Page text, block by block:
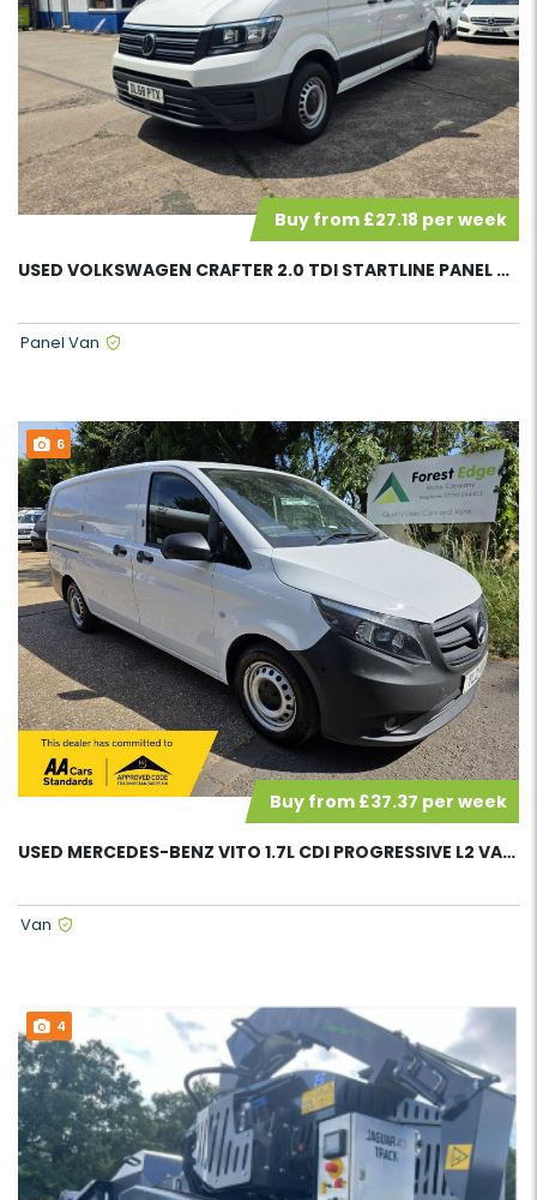
Buy from £27.18 per week
USED VOLKSWAGEN CRAFTER 2.0 TDI STARTLINE PANEL VAN 58102
Panel Van
6
Buy from £37.37 per week
USED MERCEDES-BENZ VITO 1.7L CDI PROGRESSIVE L2 VAN 58095
Van
4